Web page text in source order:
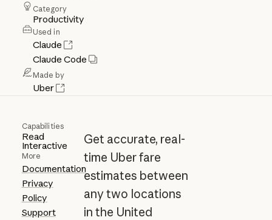
Category
Productivity
Used in
Claude
Claude Code
Made by
Uber
Capabilities
Read
Interactive
More
Documentation
Privacy
Policy
Support
Get accurate, real-
time Uber fare
estimates between
any two locations
in the United